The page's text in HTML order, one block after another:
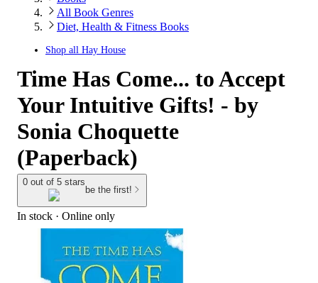
All Book Genres
Diet, Health & Fitness Books
Shop all Hay House
Time Has Come... to Accept
Your Intuitive Gifts! - by
Sonia Choquette
(Paperback)
0 out of 5 stars
be the first!
In stock · Online only